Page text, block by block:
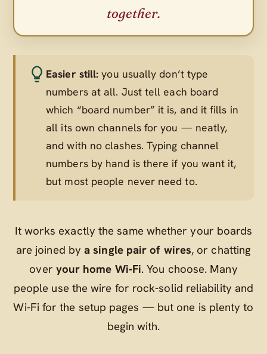
together.
Easier still: you usually don’t type
numbers at all. Just tell each board
which “board number” it is, and it fills in
all its own channels for you — neatly,
and with no clashes. Typing channel
numbers by hand is there if you want it,
but most people never need to.
It works exactly the same whether your boards
are joined bya single pair of wires, or chatting
over your home Wi‑Fi. You choose. Many
people use the wire for rock-solid reliability and
Wi‑Fi for the setup pages — but one is plenty to
begin with.